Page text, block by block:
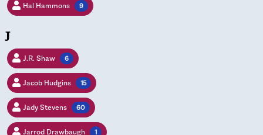
Hal Hammons 9
J
J.R. Shaw 6
Jacob Hudgins 15
Jady Stevens 60
Jarrod Drawbaugh 1